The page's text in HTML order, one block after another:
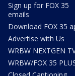
Sign up for FOX 35
emails
Download FOX 35
Advertise with Us
WRBW NEXTGEN
WRBW/FOX 35